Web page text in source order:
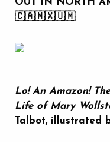
OUT IN NORTH
🇨🇦🇲🇽🇺🇲
Lo! An Amazon!
Life of Mary
Talbot, illustrated